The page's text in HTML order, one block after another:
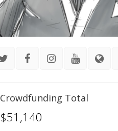
Crowdfunding Total
$51,140